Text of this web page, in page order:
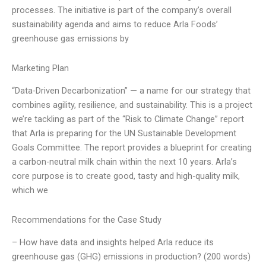
processes. The initiative is part of the company’s overall
sustainability agenda and aims to reduce Arla Foods’
greenhouse gas emissions by
Marketing Plan
“Data-Driven Decarbonization” — a name for our strategy that
combines agility, resilience, and sustainability. This is a project
we’re tackling as part of the “Risk to Climate Change” report
that Arla is preparing for the UN Sustainable Development
Goals Committee. The report provides a blueprint for creating
a carbon-neutral milk chain within the next 10 years. Arla’s
core purpose is to create good, tasty and high-quality milk,
which we
Recommendations for the Case Study
– How have data and insights helped Arla reduce its
greenhouse gas (GHG) emissions in production? (200 words)